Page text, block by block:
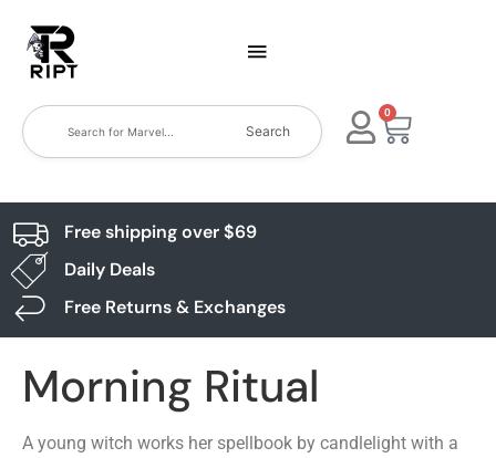
Search
0
Free shipping over $69
Daily Deals
Free Returns & Exchanges
Morning Ritual
A young witch works her spellbook by candlelight with a